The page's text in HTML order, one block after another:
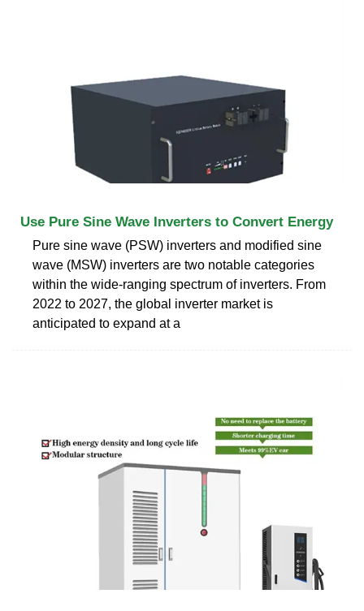
Use Pure Sine Wave Inverters to Convert Energy
Pure sine wave (PSW) inverters and modified sine
wave (MSW) inverters are two notable categories
within the wide-ranging spectrum of inverters. From
2022 to 2027, the global inverter market is
anticipated to expand at a